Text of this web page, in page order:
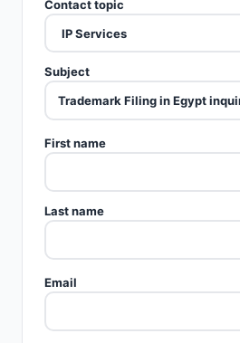
Contact topic
Subject
First name
Last name
Email